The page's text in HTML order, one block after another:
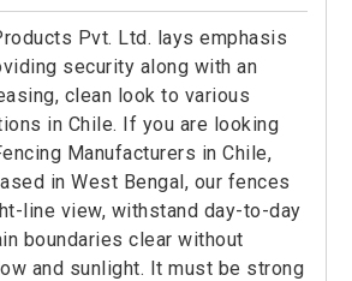
Pvt. Ltd. lays emphasis
security along with an
clean look to various
in Chile. If you are looking
Manufacturers in Chile,
in West Bengal, our fences
line view, withstand day-to-day
boundaries clear without
and sunlight. It must be strong